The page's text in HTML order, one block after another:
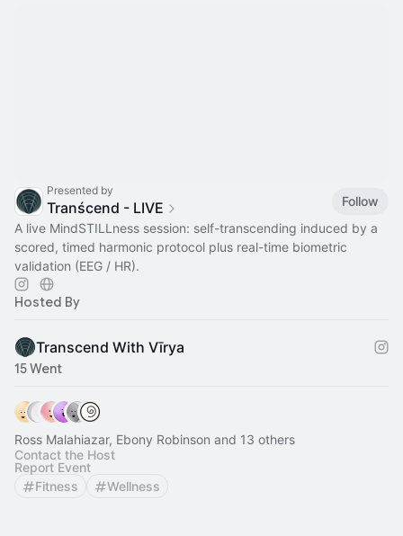
Presented by
Tranścend - LIVE
Follow
A live MindSTILLness session: self-transcending induced by a
scored, timed harmonic protocol plus real-time biometric
validation (EEG / HR).
Hosted By
Transcend With Vīrya
15 Went
Ross Malahiazar, Ebony Robinson and 13 others
Contact the Host
Report Event
Fitness
Wellness